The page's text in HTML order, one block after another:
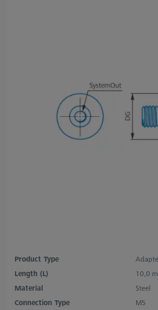
Product Type
Length (L)
10,0
Material
Steel
Connection Type
M5